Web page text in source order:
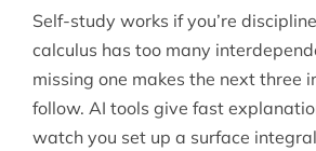
Self-study works if you’re
calculus has too many
missing one makes the next three
follow. AI tools give fast
watch you set up a surface